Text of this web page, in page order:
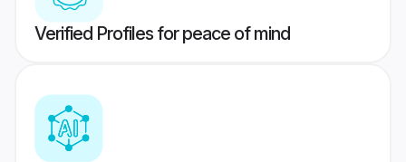
Verified Profiles for peace of mind